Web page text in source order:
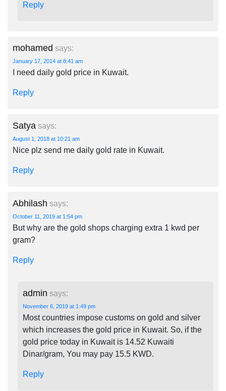
Reply
mohamed says:
January 17, 2014 at 8:41 am
I need daily gold price in Kuwait.
Reply
Satya says:
August 1, 2018 at 10:21 am
Nice plz send me daily gold rate in Kuwait.
Reply
Abhilash says:
October 11, 2019 at 1:54 pm
But why are the gold shops charging extra 1 kwd per
gram?
Reply
admin says:
November 6, 2019 at 1:49 pm
Most countries impose customs on gold and silver
which increases the gold price in Kuwait. So, if the
gold price today in Kuwait is 14.52 Kuwaiti
Dinar/gram, You may pay 15.5 KWD.
Reply